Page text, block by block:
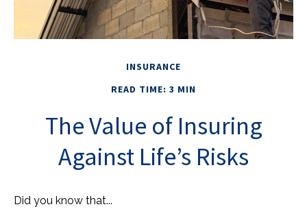
INSURANCE
READ TIME: 3 MIN
The Value of Insuring
Against Life’s Risks
Did you know that...